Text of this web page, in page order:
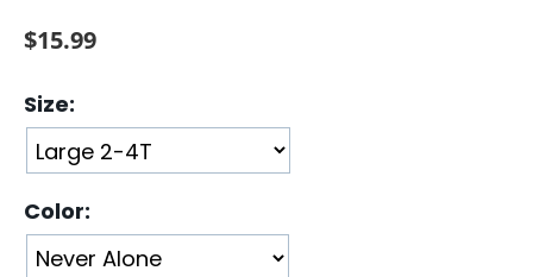
$15.99
Size:
Color: